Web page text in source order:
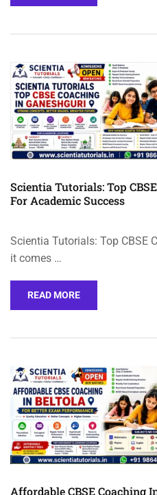
Scientia Tutorials: Top
For Academic Success
Scientia Tutorials: Top CBSE
it comes …
READ MORE
Affordable CBSE Coaching